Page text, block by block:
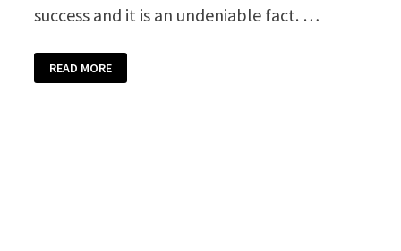
success and it is an undeniable fact. …
PROMOTIONAL
VOUCHER
TEMPLATE
READ MORE